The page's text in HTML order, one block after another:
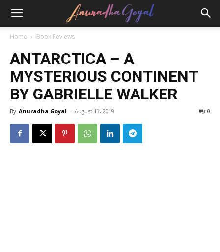
Home Book Reviews
ANTARCTICA – A
MYSTERIOUS CONTINENT
BY GABRIELLE WALKER
By Anuradha Goyal - August 13, 2019 0